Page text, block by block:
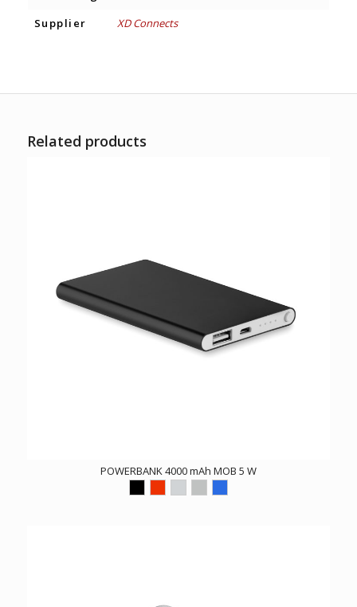
Supplier
XD Connects
Related products
POWERBANK 4000 mAh MOB 5 W